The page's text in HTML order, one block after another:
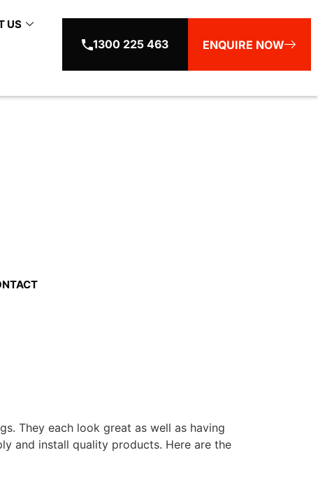
US
1300 225 463 ENQUIRE NOW
Sydney
They each look great as well as having
and install quality products. Here are the